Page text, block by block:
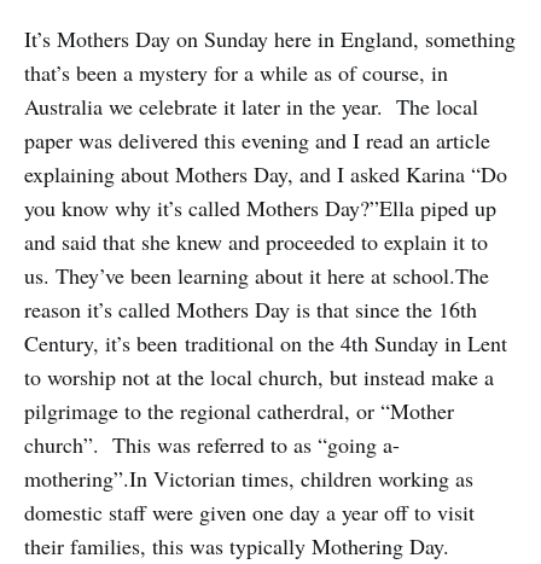
It’s Mothers Day on Sunday here in England, something
that’s been a mystery for a while as of course, in
Australia we celebrate it later in the year. The local
paper was delivered this evening and I read an article
explaining about Mothers Day, and I asked Karina “Do
you know why it’s called Mothers Day?”Ella piped up
and said that she knew and proceeded to explain it to
us. They’ve been learning about it here at school.The
reason it’s called Mothers Day is that since the 16th
Century, it’s been traditional on the 4th Sunday in Lent
to worship not at the local church, but instead make a
pilgrimage to the regional catherdral, or “Mother
church”. This was referred to as “going a-
mothering”.In Victorian times, children working as
domestic staff were given one day a year off to visit
their families, this was typically Mothering Day.